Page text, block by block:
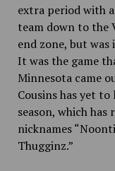
extra period with
team down to the
end zone, but
It was the game
Minnesota came
Cousins has yet
season, which
nicknames
Thugginz.”